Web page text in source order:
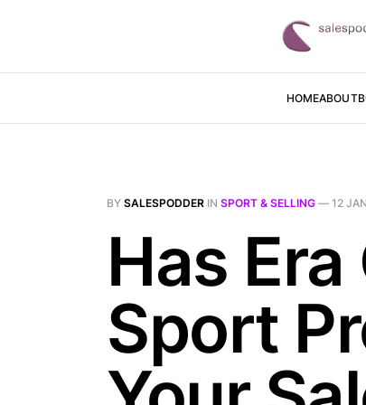
HOMEABOUT
BY SALESPODDER IN SPORT & SELLING — 12
Has
Sport